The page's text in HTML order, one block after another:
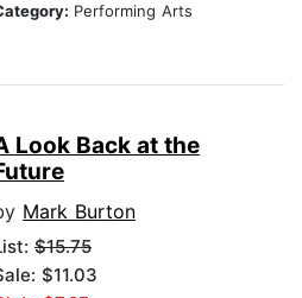
Performing Arts
Look Back at the
Mark Burton
$15.75
$11.03